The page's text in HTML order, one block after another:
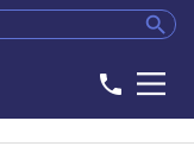

phone